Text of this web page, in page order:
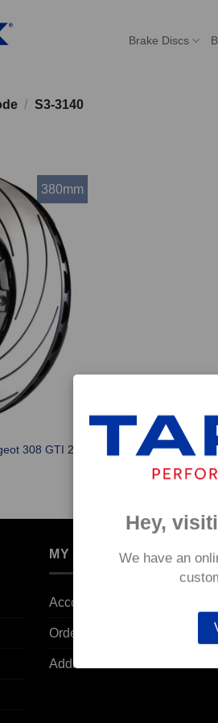
Brake Discs
/ S3-3140
380mm
308 GTI 270 –
MY ACCOUNT
Account details
Orders
Addresses
Hey,
We have an